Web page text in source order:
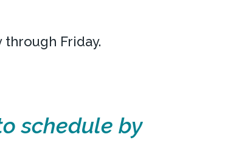
Friday.
schedule by